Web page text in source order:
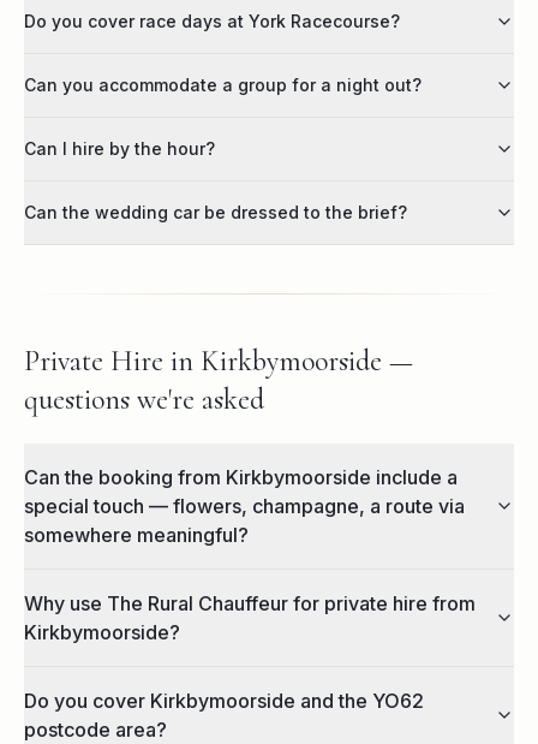
Do you cover race days at York Racecourse?
Can you accommodate a group for a night out?
Can I hire by the hour?
Can the wedding car be dressed to the brief?
Private Hire in Kirkbymoorside —
questions we're asked
Can the booking from Kirkbymoorside include a
special touch — flowers, champagne, a route via
somewhere meaningful?
Why use The Rural Chauffeur for private hire from
Kirkbymoorside?
Do you cover Kirkbymoorside and the YO62
postcode area?